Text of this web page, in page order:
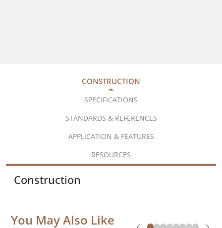
CONSTRUCTION
SPECIFICATIONS
STANDARDS & REFERENCES
APPLICATION & FEATURES
RESOURCES
Construction
You May Also Like